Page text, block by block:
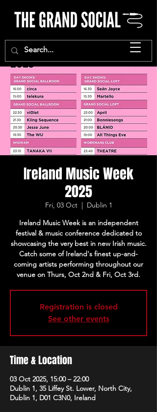
Ireland Music Week
2025
Fri, 03 Oct
  |
Dublin 1
Ireland Music Week is an independent
festival & music conference dedicated to
showcasing the very best in new Irish music.
Catch some of Ireland's finest up-and-
coming artists performing throughout our
venue on Thurs, Oct 2nd & Fri, Oct 3rd.
Registration is closed
See other events
Time & Location
03 Oct 2025, 15:00 – 22:00
Dublin 1, 35 Liffey St. Lower, North City,
Dublin 1, D01 C3N0, Ireland